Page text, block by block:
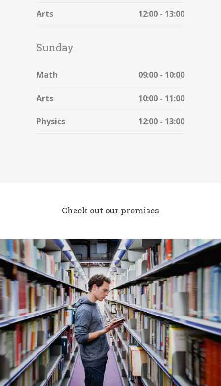
Arts 12:00 - 13:00
Sunday
Math 09:00 - 10:00
Arts 10:00 - 11:00
Physics 12:00 - 13:00
Check out our premises